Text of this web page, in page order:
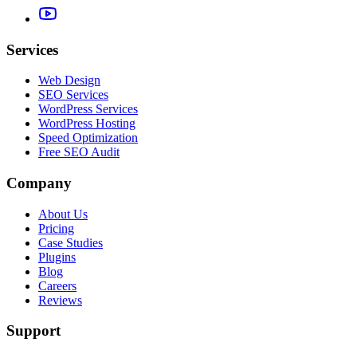
Services
Web Design
SEO Services
WordPress Services
WordPress Hosting
Speed Optimization
Free SEO Audit
Company
About Us
Pricing
Case Studies
Plugins
Blog
Careers
Reviews
Support